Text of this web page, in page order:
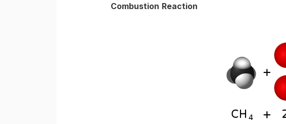
Combustion Reaction